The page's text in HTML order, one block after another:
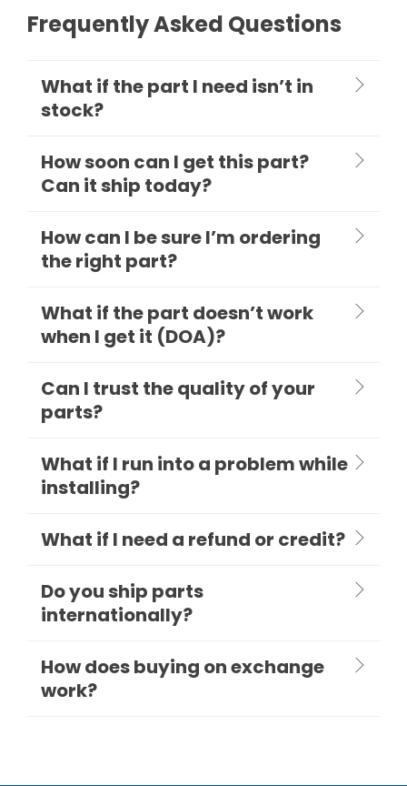
Frequently Asked Questions
What if the part I need isn’t in
stock?
How soon can I get this part?
Can it ship today?
How can I be sure I’m ordering
the right part?
What if the part doesn’t work
when I get it (DOA)?
Can I trust the quality of your
parts?
What if I run into a problem while
installing?
What if I need a refund or credit?
Do you ship parts
internationally?
How does buying on exchange
work?